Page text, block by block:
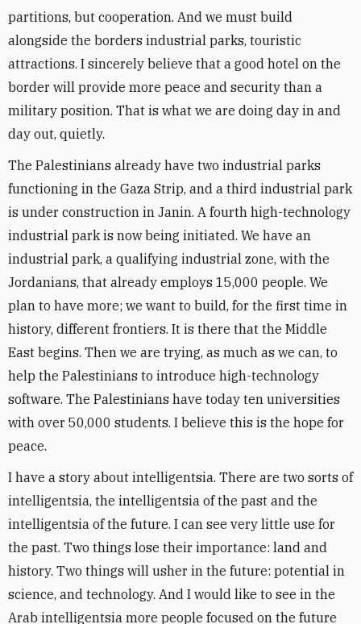
partitions, but cooperation. And we must build
alongside the borders industrial parks, touristic
attractions. I sincerely believe that a good hotel on the
border will provide more peace and security than a
military position. That is what we are doing day in and
day out, quietly.
The Palestinians already have two industrial parks
functioning in the Gaza Strip, and a third industrial park
is under construction in Janin. A fourth high-technology
industrial park is now being initiated. We have an
industrial park, a qualifying industrial zone, with the
Jordanians, that already employs 15,000 people. We
plan to have more; we want to build, for the first time in
history, different frontiers. It is there that the Middle
East begins. Then we are trying, as much as we can, to
help the Palestinians to introduce high-technology
software. The Palestinians have today ten universities
with over 50,000 students. I believe this is the hope for
peace.
I have a story about intelligentsia. There are two sorts of
intelligentsia, the intelligentsia of the past and the
intelligentsia of the future. I can see very little use for
the past. Two things lose their importance: land and
history. Two things will usher in the future: potential in
science, and technology. And I would like to see in the
Arab intelligentsia more people focused on the future